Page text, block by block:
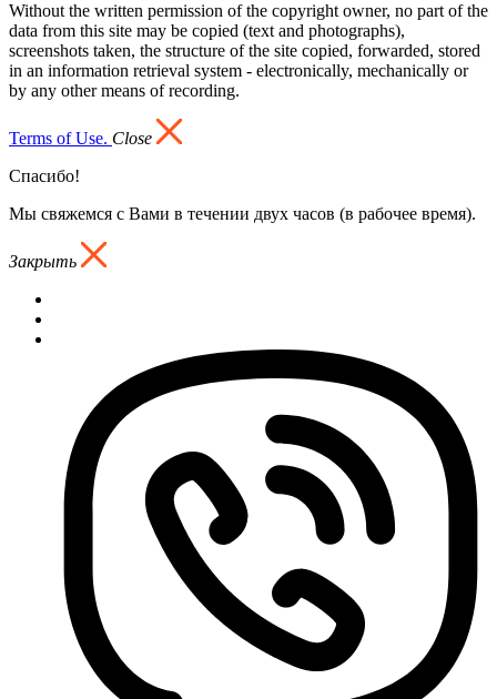
Without the written permission of the copyright owner, no part of the
data from this site may be copied (text and photographs),
screenshots taken, the structure of the site copied, forwarded, stored
in an information retrieval system - electronically, mechanically or
by any other means of recording.
Terms of Use. Close
Спасибо!
Мы свяжемся с Вами в течении двух часов (в рабочее время).
Закрыть